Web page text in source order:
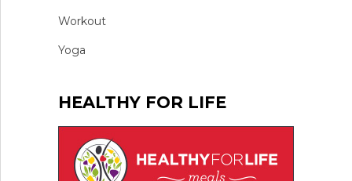
Workout
Yoga
HEALTHY FOR LIFE